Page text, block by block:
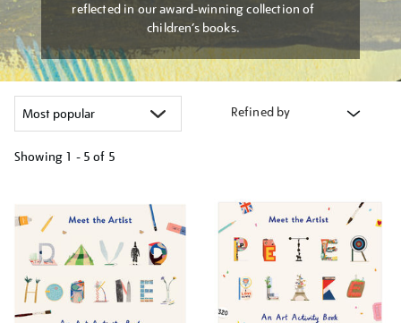
reflected in our award-winning collection of
children’s books.
Refined by
Showing 1 - 5 of 5
results
by: